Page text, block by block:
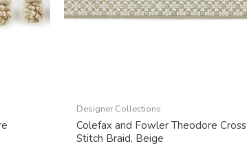
Designer Collections
Colefax and Fowler Theodore Cross
Stitch Braid, Beige